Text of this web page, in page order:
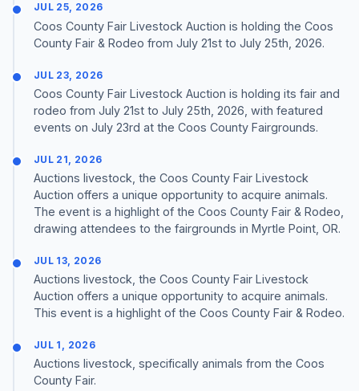
JUL 25, 2026
Coos County Fair Livestock Auction is holding the Coos
County Fair & Rodeo from July 21st to July 25th, 2026.
JUL 23, 2026
Coos County Fair Livestock Auction is holding its fair and
rodeo from July 21st to July 25th, 2026, with featured
events on July 23rd at the Coos County Fairgrounds.
JUL 21, 2026
Auctions livestock, the Coos County Fair Livestock
Auction offers a unique opportunity to acquire animals.
The event is a highlight of the Coos County Fair & Rodeo,
drawing attendees to the fairgrounds in Myrtle Point, OR.
JUL 13, 2026
Auctions livestock, the Coos County Fair Livestock
Auction offers a unique opportunity to acquire animals.
This event is a highlight of the Coos County Fair & Rodeo.
JUL 1, 2026
Auctions livestock, specifically animals from the Coos
County Fair.